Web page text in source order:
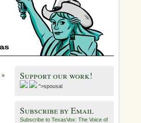
» Support our work!
">spousal
Subscribe by Email
Subscribe to TexasVox: The Voice of